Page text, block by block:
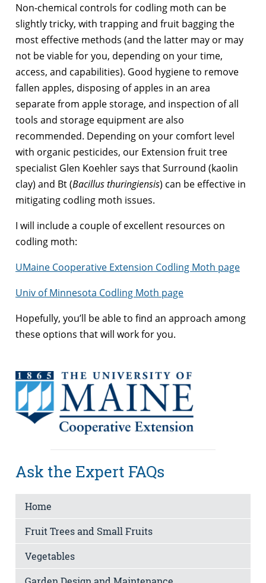
Non-chemical controls for codling moth can be
slightly tricky, with trapping and fruit bagging the
most effective methods (and the latter may or may
not be viable for you, depending on your time,
access, and capabilities). Good hygiene to remove
fallen apples, disposing of apples in an area
separate from apple storage, and inspection of all
tools and storage equipment are also
recommended. Depending on your comfort level
with organic pesticides, our Extension fruit tree
specialist Glen Koehler says that Surround (kaolin
clay) and Bt (Bacillus thuringiensis) can be effective in
mitigating codling moth issues.
I will include a couple of excellent resources on
codling moth:
UMaine Cooperative Extension Codling Moth page
Univ of Minnesota Codling Moth page
Hopefully, you’ll be able to find an approach among
these options that will work for you.
Ask the Expert FAQs
Home
Fruit Trees and Small Fruits
Vegetables